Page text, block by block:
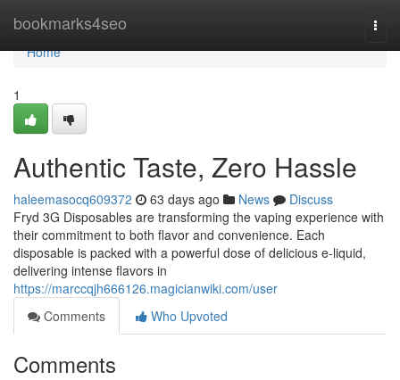
bookmarks4seo
Home
Home
1
Authentic Taste, Zero Hassle
haleemasocq609372 63 days ago News
Discuss
Fryd 3G Disposables are transforming the vaping experience with
their commitment to both flavor and convenience. Each
disposable is packed with a powerful dose of delicious e-liquid,
delivering intense flavors in
https://marccqjh666126.magicianwiki.com/user
Comments
Who Upvoted
Comments